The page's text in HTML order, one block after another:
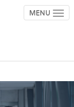
MENU